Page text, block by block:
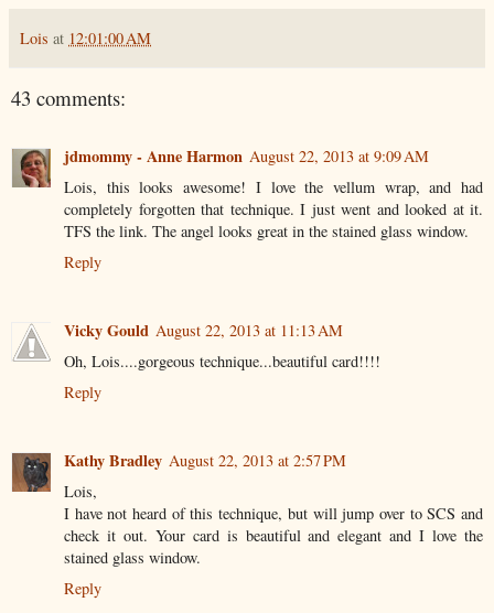
Lois at 12:01:00 AM
43 comments:
jdmommy - Anne Harmon August 22, 2013 at 9:09 AM
Lois, this looks awesome! I love the vellum wrap, and had
completely forgotten that technique. I just went and looked at it.
TFS the link. The angel looks great in the stained glass window.
Reply
Vicky Gould August 22, 2013 at 11:13 AM
Oh, Lois....gorgeous technique...beautiful card!!!!
Reply
Kathy Bradley August 22, 2013 at 2:57 PM
Lois,
I have not heard of this technique, but will jump over to SCS and
check it out. Your card is beautiful and elegant and I love the
stained glass window.
Reply